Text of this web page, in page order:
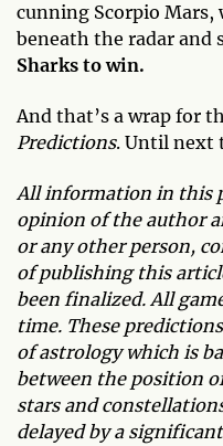
cunning Scorpio
beneath the radar and
Sharks to win.
And that’s a wrap for
Predictions. Until next
All information in this
opinion of the author
or any other person,
of publishing this
been finalized. All
time. These
of astrology which is
between the position
stars and
delayed by a